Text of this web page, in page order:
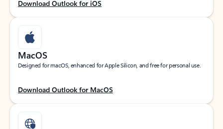
Download Outlook for iOS
MacOS
Designed for macOS, enhanced for Apple Silicon, and free for personal use.
Download Outlook for MacOS